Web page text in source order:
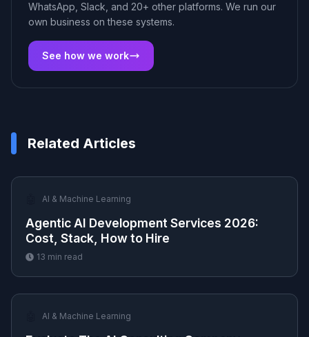
WhatsApp, Slack, and 20+ other platforms. We run our
own business on these systems.
See how we work
Related Articles
AI & Machine Learning
Agentic AI Development Services 2026:
Cost, Stack, How to Hire
13 min read
AI & Machine Learning